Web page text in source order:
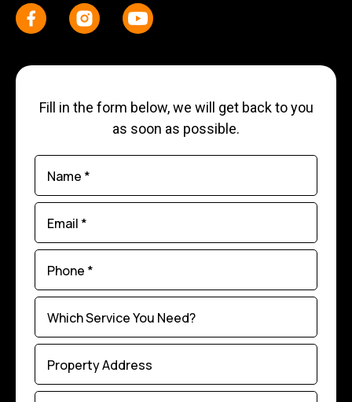
Fill in the form below, we will get back to you
as soon as possible.